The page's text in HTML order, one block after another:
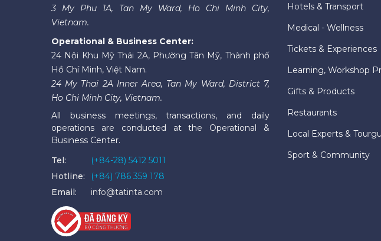
3 My Phu 1A, Tan My Ward, Ho Chi Minh City,
Vietnam.
Operational & Business Center:
24 Nội Khu Mỹ Thái 2A, Phường Tân Mỹ, Thành phố
Hồ Chí Minh, Việt Nam.
24 My Thai 2A Inner Area, Tan My Ward, District 7,
Ho Chi Minh City, Vietnam.
All business meetings, transactions, and daily
operations are conducted at the Operational &
Business Center.
Tel:
(+84-28) 5412 5011
Hotline:
(+84) 786 359 178
Email:
info@tatinta.com
Hotels & Transport
Medical - Wellness
Tickets & Experiences
Learning, Workshop
Gifts & Products
Restaurants
Local Experts &
Sport & Community